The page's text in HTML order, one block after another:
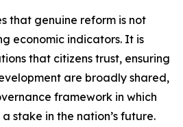
that genuine reform is not
economic indicators. It is
that citizens trust, ensuring
are broadly shared,
framework in which
stake in the nation’s future.